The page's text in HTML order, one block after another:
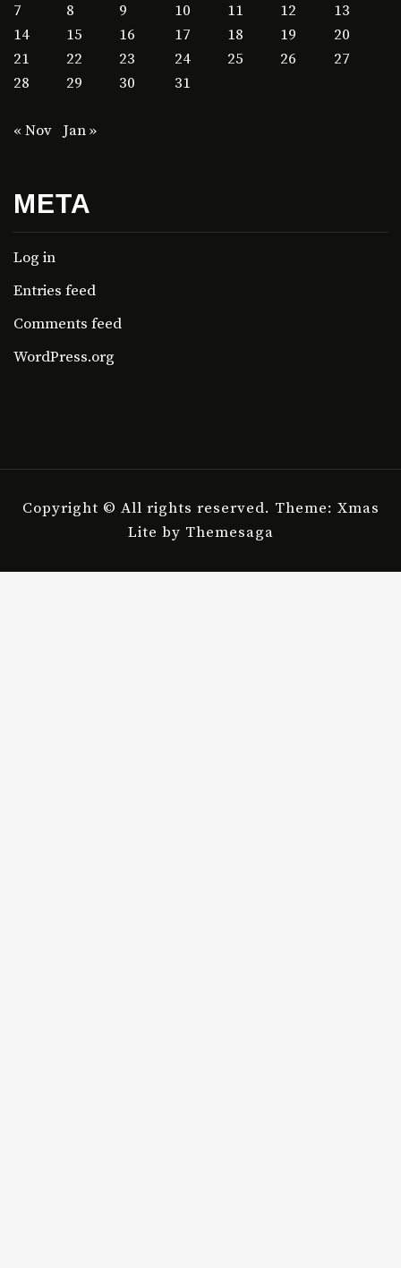
7
8 9 10 11 12
13
14
15 16 17 18 19
20
21
22 23 24 25 26
27
28
29 30 31
« Nov Jan »
META
Log in
Entries feed
Comments feed
WordPress.org
Copyright © All rights reserved. Theme: Xmas
Lite by Themesaga